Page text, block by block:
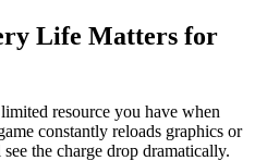
Life Matters for
resource you have when
constantly reloads graphics or
the charge drop dramatically.